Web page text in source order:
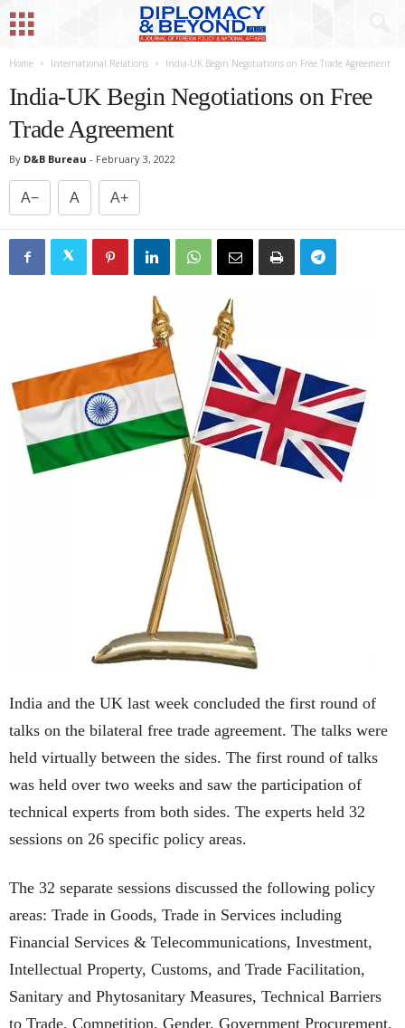
Home International Relations India-UK Begin Negotiations on Free Trade Agreement
India-UK Begin Negotiations on Free
Trade Agreement
By D&B Bureau - February 3, 2022
A− A A+
India and the UK last week concluded the first round of
talks on the bilateral free trade agreement. The talks were
held virtually between the sides. The first round of talks
was held over two weeks and saw the participation of
technical experts from both sides. The experts held 32
sessions on 26 specific policy areas.
The 32 separate sessions discussed the following policy
areas: Trade in Goods, Trade in Services including
Financial Services & Telecommunications, Investment,
Intellectual Property, Customs, and Trade Facilitation,
Sanitary and Phytosanitary Measures, Technical Barriers
to Trade, Competition, Gender, Government Procurement,